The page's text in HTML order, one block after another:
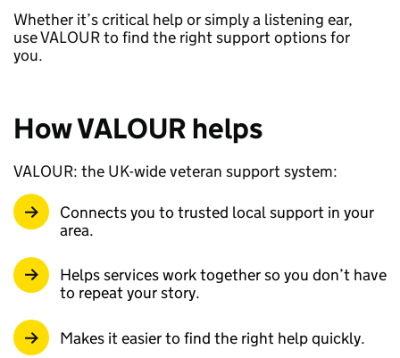
Whether it’s critical help or simply a listening ear,
use VALOUR to find the right support options for
you.
How VALOUR helps
VALOUR: the UK-wide veteran support system:
Connects you to trusted local support in your
area.
Helps services work together so you don’t have
to repeat your story.
Makes it easier to find the right help quickly.